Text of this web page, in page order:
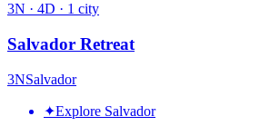
3N · 4D · 1 city
Salvador Retreat
3NSalvador
✦Explore Salvador